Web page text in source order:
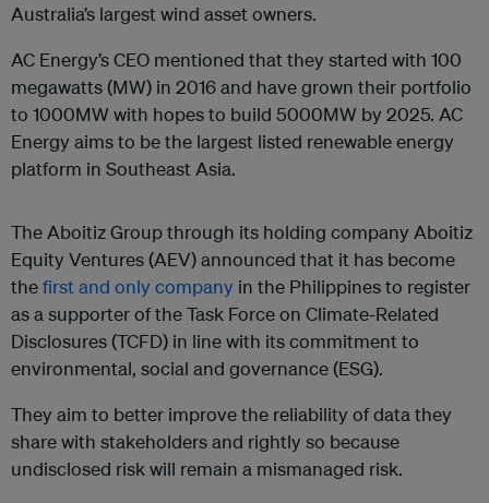
Australia’s largest wind asset owners.
AC Energy’s CEO mentioned that they started with 100
megawatts (MW) in 2016 and have grown their portfolio
to 1000MW with hopes to build 5000MW by 2025. AC
Energy aims to be the largest listed renewable energy
platform in Southeast Asia.
The Aboitiz Group through its holding company Aboitiz
Equity Ventures (AEV) announced that it has become
thefirst and only company in the Philippines to register
as a supporter of the Task Force on Climate-Related
Disclosures (TCFD) in line with its commitment to
environmental, social and governance (ESG).
They aim to better improve the reliability of data they
share with stakeholders and rightly so because
undisclosed risk will remain a mismanaged risk.